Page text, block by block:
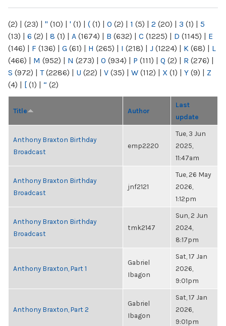
(2) | (23) | " (10) | ' (1) | ( (1) | 0 (2) | 1 (5) | 2 (20) | 3 (1) | 5
(13) | 6 (2) | 8 (1) | A (1674) | B (632) | C (1225) | D (1145) | E
(146) | F (136) | G (61) | H (265) | I (218) | J (1224) | K (68) | L
(466) | M (952) | N (273) | O (934) | P (111) | Q (2) | R (276) |
S (972) | T(2286) | U (22) | V (35) | W (112) | X (1) | Y (9) | Z
(4) | [ (1) | “ (2)
Title Author
Last
update
Anthony Braxton Birthday
Broadcast
emp2220
Tue, 3 Jun
2025,
11:47am
Anthony Braxton Birthday
Broadcast
jnf2121
Tue, 26 May
2026,
1:12pm
Anthony Braxton Birthday
Broadcast
tmk2147
Sun, 2 Jun
2024,
8:17pm
Anthony Braxton, Part 1
Gabriel
Ibagon
Sat, 17 Jan
2026,
9:01pm
Anthony Braxton, Part 2
Gabriel
Ibagon
Sat, 17 Jan
2026,
9:01pm